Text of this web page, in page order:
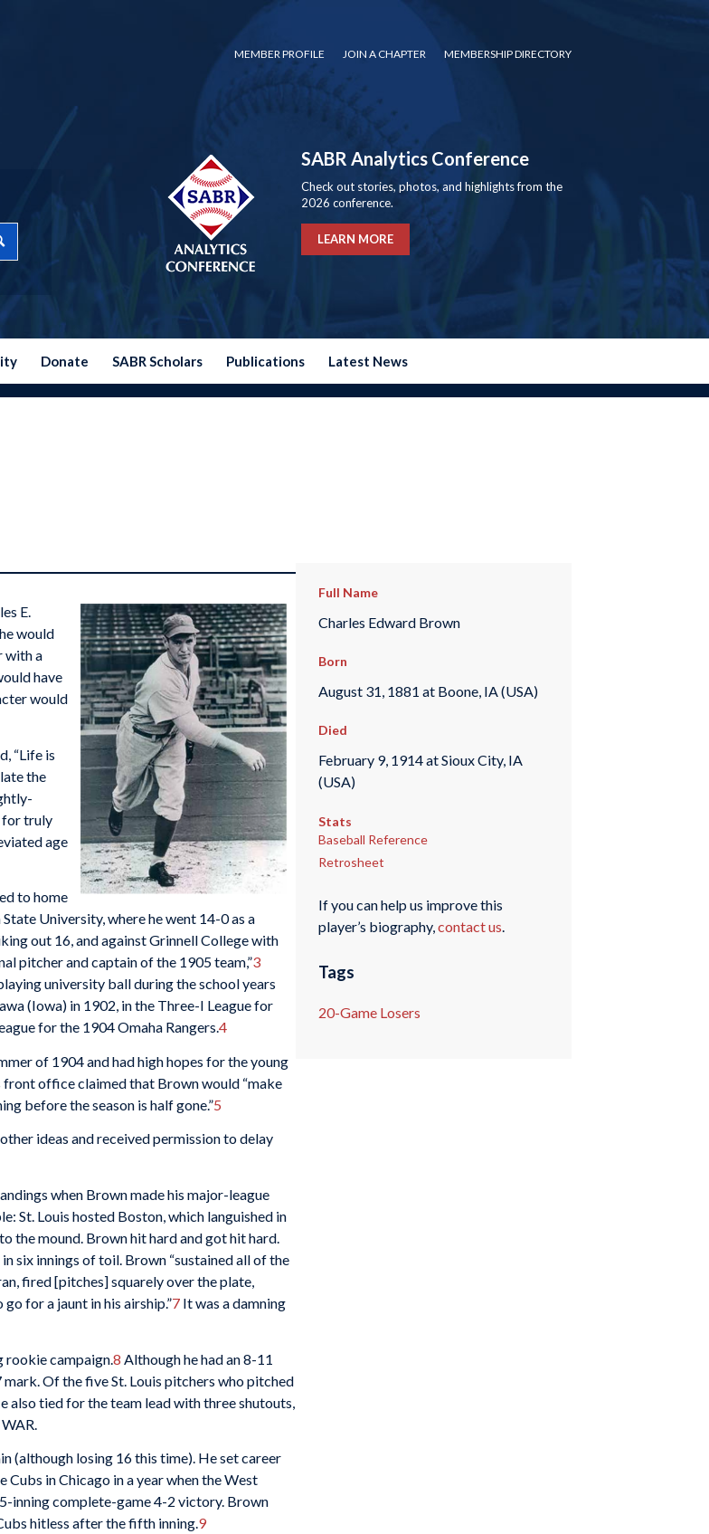
MEMBER PROFILE JOIN A CHAPTER MEMBERSHIP DIRECTORY
SABR Analytics Conference
Check out stories, photos, and highlights from the
2026 conference.
LEARN MORE
Donate SABR Scholars Publications Latest News
E.
would
with a
have
would
“Life is
the
for truly
age
to home
University, where he went 14-0 as a
out 16, and against Grinnell College with
pitcher and captain of the 1905 team,”3
university ball during the school years
(Iowa) in 1902, in the Three-I League for
for the 1904 Omaha Rangers.4
of 1904 and had high hopes for the young
front office claimed that Brown would “make
before the season is half gone.”5
ideas and received permission to delay
when Brown made his major-league
St. Louis hosted Boston, which languished in
the mound. Brown hit hard and got hit hard.
six innings of toil. Brown “sustained all of the
fired [pitches] squarely over the plate,
for a jaunt in his airship.”7 It was a damning
campaign.8 Although he had an 8-11
Of the five St. Louis pitchers who pitched
also tied for the team lead with three shutouts,
(although losing 16 this time). He set career
in Chicago in a year when the West
inning complete-game 4-2 victory. Brown
hitless after the fifth inning.9
Full Name
Charles Edward Brown
Born
August 31, 1881 at Boone, IA (USA)
Died
February 9, 1914 at Sioux City, IA
(USA)
Stats
Baseball Reference
Retrosheet
If you can help us improve this
player’s biography,contact us.
Tags
20-Game Losers